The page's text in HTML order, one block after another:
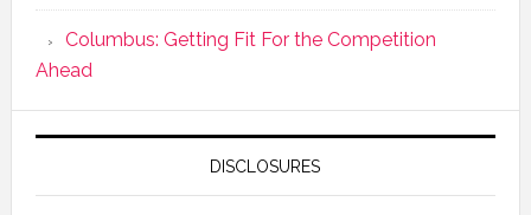
Columbus: Getting Fit For the Competition
Ahead
DISCLOSURES